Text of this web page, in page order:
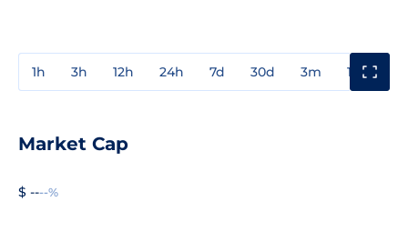
1h 3h 12h 24h 7d 30d 3m 1y
Market Cap
$ ----%